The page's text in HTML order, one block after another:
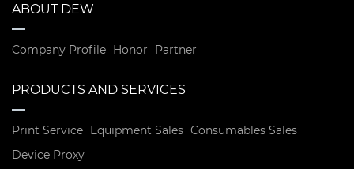
ABOUT DEW
Company Profile Honor Partner
PRODUCTS AND SERVICES
Print Service Equipment Sales Consumables Sales
Device Proxy